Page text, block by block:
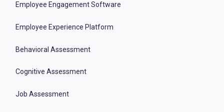
Employee Engagement Software
Employee Experience Platform
Behavioral Assessment
Cognitive Assessment
Job Assessment